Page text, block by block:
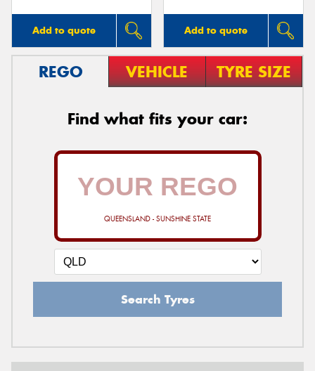
Add to quote Add to quote
REGO VEHICLE TYRE SIZE
Find what fits your car:
QUEENSLAND - SUNSHINE STATE
Search Tyres